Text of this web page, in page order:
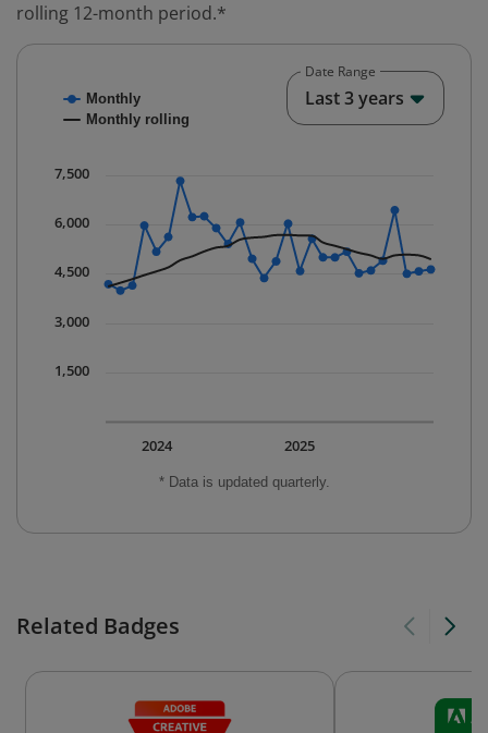
rolling 12-month period.*
Combination chart with 2 data series.
The chart has 1 X axis displaying Time. Data ranges
The chart has 1 Y axis displaying values. Data ranges
* Data is updated quarterly.
Monthly
Monthly rolling
2025
2024
1,500
3,000
4,500
6,000
7,500
Date Range
Last 3 years
Related Badges